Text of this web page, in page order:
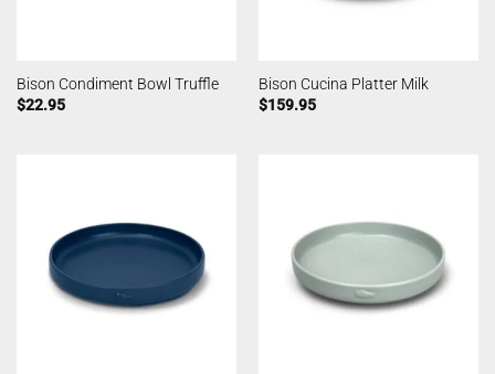
Bison Condiment Bowl Truffle
$22.95
Bison Cucina Platter Milk
$159.95